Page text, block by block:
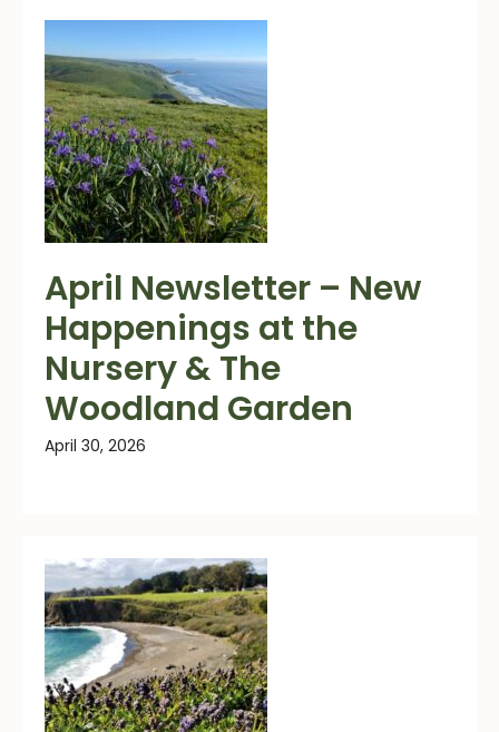
April Newsletter – New
Happenings at the
Nursery & The
Woodland Garden
April 30, 2026